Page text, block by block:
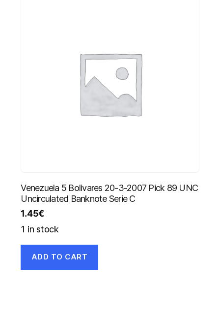
Venezuela 5 Bolivares 20-3-2007 Pick 89 UNC
Uncirculated Banknote Serie C
1.45€
1 in stock
ADD TO CART